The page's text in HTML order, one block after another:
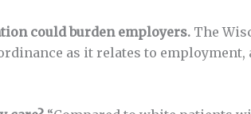
could burden employers. The
as it relates to employment,